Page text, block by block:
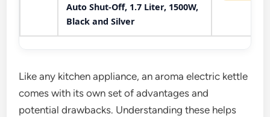
Auto Shut-Off, 1.7 Liter, 1500W,
Black and Silver
Like any kitchen appliance, an aroma electric kettle
comes with its own set of advantages and
potential drawbacks. Understanding these helps